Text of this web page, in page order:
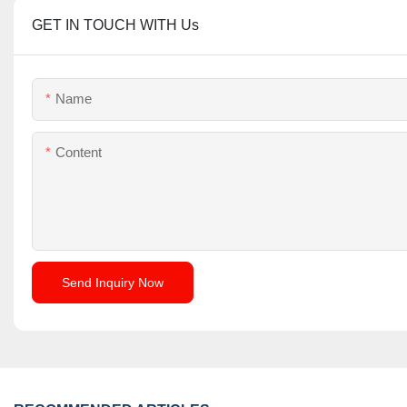
GET IN TOUCH WITH Us
Name
Content
Send Inquiry Now